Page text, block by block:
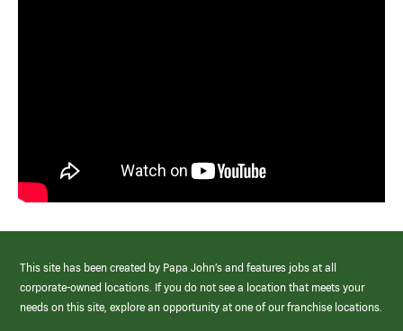
This site has been created by Papa John’s and features jobs at all
corporate-owned locations. If you do not see a location that meets your
needs on this site, explore an opportunity at one of our franchise locations.